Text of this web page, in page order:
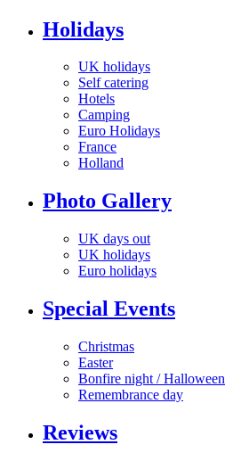
Holidays
UK holidays
Self catering
Hotels
Camping
Euro Holidays
France
Holland
Photo Gallery
UK days out
UK holidays
Euro holidays
Special Events
Christmas
Easter
Bonfire night / Halloween
Remembrance day
Reviews